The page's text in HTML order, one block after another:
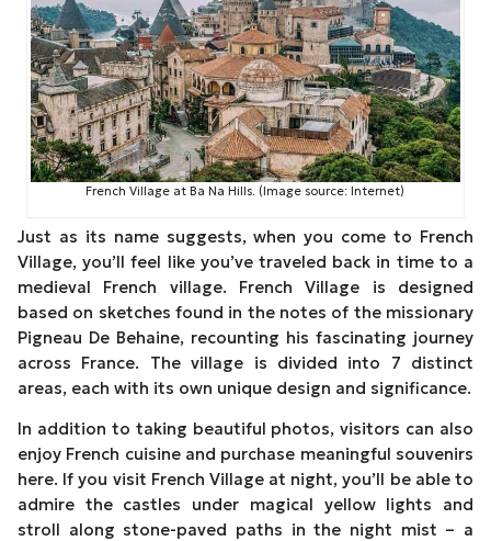
French Village at Ba Na Hills. (Image source: Internet)
Just as its name suggests, when you come to French
Village, you’ll feel like you’ve traveled back in time to a
medieval French village. French Village is designed
based on sketches found in the notes of the missionary
Pigneau De Behaine, recounting his fascinating journey
across France. The village is divided into 7 distinct
areas, each with its own unique design and significance.
In addition to taking beautiful photos, visitors can also
enjoy French cuisine and purchase meaningful souvenirs
here. If you visit French Village at night, you’ll be able to
admire the castles under magical yellow lights and
stroll along stone-paved paths in the night mist – a